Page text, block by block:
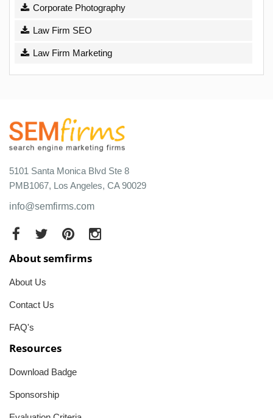
Corporate Photography
Law Firm SEO
Law Firm Marketing
5101 Santa Monica Blvd Ste 8
PMB1067, Los Angeles, CA 90029
info@semfirms.com
About semfirms
About Us
Contact Us
FAQ's
Resources
Download Badge
Sponsorship